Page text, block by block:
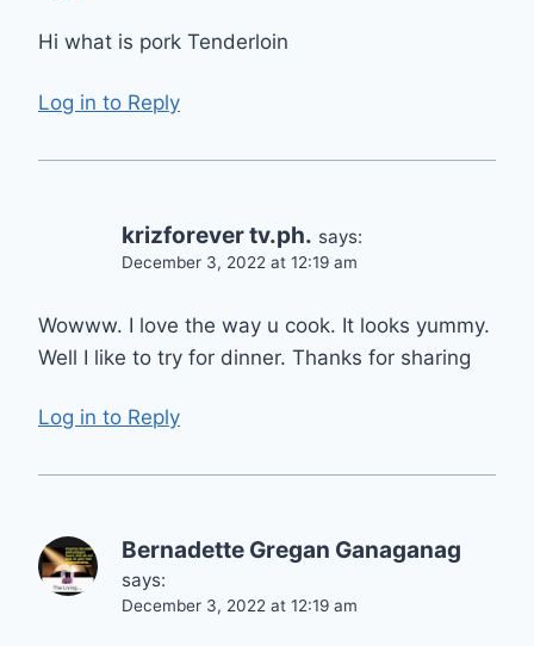
Hi what is pork Tenderloin
Log in to Reply
krizforever tv.ph. says:
December 3, 2022 at 12:19 am
Wowww. I love the way u cook. It looks yummy.
Well I like to try for dinner. Thanks for sharing
Log in to Reply
Bernadette Gregan Ganaganag
says:
December 3, 2022 at 12:19 am